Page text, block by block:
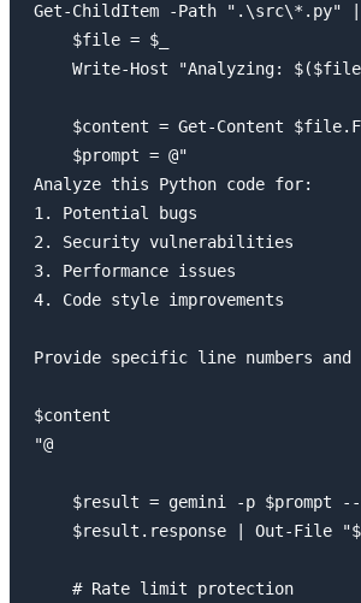
Get-ChildItem -Path ".\src\*.py" |
    $file = $_
Write-Host "Analyzing:
$content = Get-Content
    $prompt = @"
Analyze this Python code for:
1. Potential bugs
2. Security vulnerabilities
3. Performance issues
4. Code style improvements
Provide specific line numbers and
$content
"@
$result = gemini -p $prompt
$result.response | Out-File
    # Rate limit protection